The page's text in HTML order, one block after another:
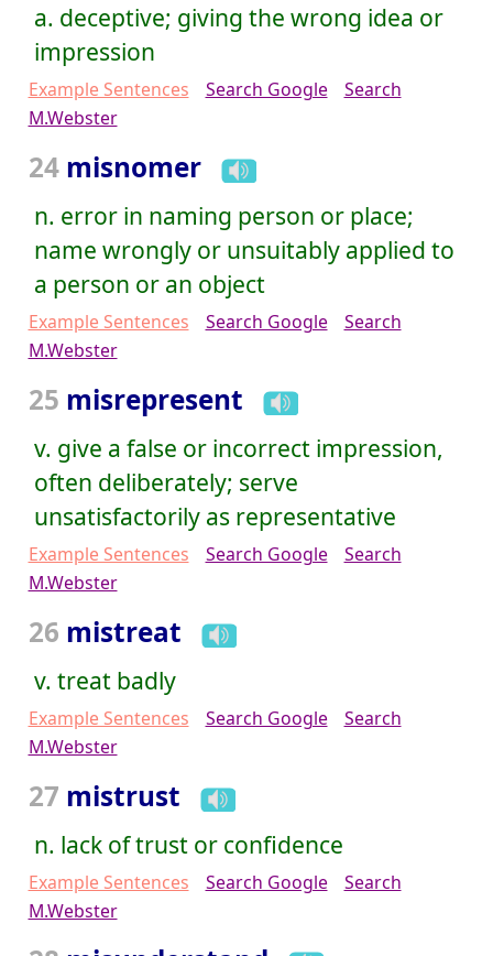
a. deceptive; giving the wrong idea or
impression
Example Sentences Search Google
Search
M.Webster
24 misnomer
n. error in naming person or place;
name wrongly or unsuitably applied to
a person or an object
Example Sentences Search Google
Search
M.Webster
25 misrepresent
v. give a false or incorrect impression,
often deliberately; serve
unsatisfactorily as representative
Example Sentences Search Google
Search
M.Webster
26 mistreat
v. treat badly
Example Sentences Search Google
Search
M.Webster
27 mistrust
n. lack of trust or confidence
Example Sentences Search Google
Search
M.Webster